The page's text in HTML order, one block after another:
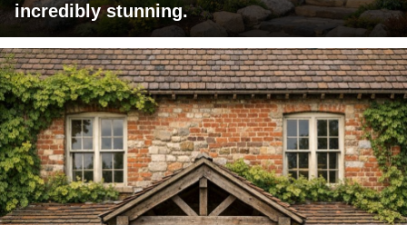
incredibly stunning.